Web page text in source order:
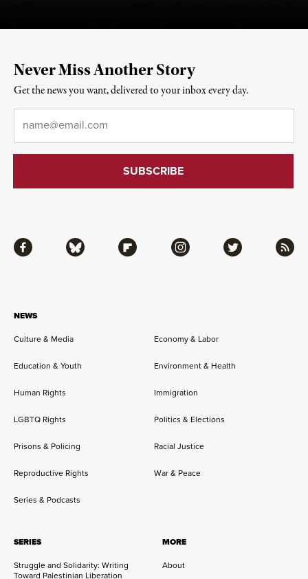
NEWS
Culture & Media Economy & Labor
Education & Youth Environment & Health
Human Rights Immigration
LGBTQ Rights Politics & Elections
Prisons & Policing Racial Justice
Reproductive Rights War & Peace
Series & Podcasts
SERIES
Struggle and Solidarity: Writing
Toward Palestinian Liberation
MORE
About
Facebook Bluesky Flipboard Instagram Twitter RSS
Never Miss Another Story
Get the news you want, delivered to your inbox every day.
Email*